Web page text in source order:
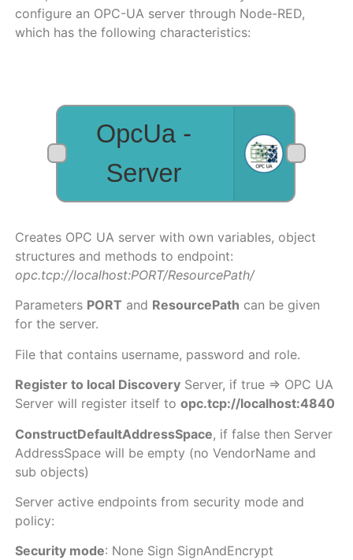
configure an OPC-UA server through Node-RED,
which has the following characteristics:
Creates OPC UA server with own variables, object
structures and methods to endpoint:
opc.tcp://localhost:PORT/ResourcePath/
Parameters PORT and ResourcePath can be given
for the server.
File that contains username, password and role.
Register to local DiscoveryServer, if true => OPC UA
Server will register itself to opc.tcp://localhost:4840
ConstructDefaultAddressSpace, if false then Server
AddressSpace will be empty (no VendorName and
sub objects)
Server active endpoints from security mode and
policy:
Security mode: None Sign SignAndEncrypt